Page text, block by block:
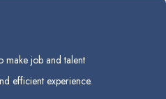
make job and talent
efficient experience.